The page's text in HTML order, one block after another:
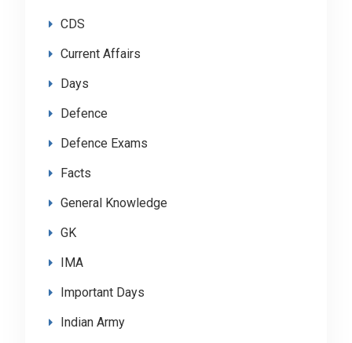
CDS
Current Affairs
Days
Defence
Defence Exams
Facts
General Knowledge
GK
IMA
Important Days
Indian Army